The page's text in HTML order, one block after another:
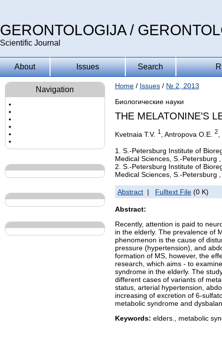
GERONTOLOGIJA /
Scientific Journal
About Issues Search
Navigation Home / Issues / № 2, 2013
Биологические науки
THE MELATONINE’S
Kvetnaia T.V. 1 , Antropova O.E. 2
1. S.-Petersburg Institute of
Medical Sciences, S.-Petersburg
2. S.-Petersburg Institute of
Medical Sciences, S.-Petersburg
Abstract | Fulltext File (0 K)
Abstract:
Recently, attention is paid to
in the elderly. The prevalence of
phenomenon is the cause of
pressure (hypertension), and
formation of MS, however, the
research, which aims - to
syndrome in the elderly. The
different cases of variants of
status, arterial hypertension,
increasing of excretion of 6-
metabolic syndrome and
Keywords: elders., metabolic